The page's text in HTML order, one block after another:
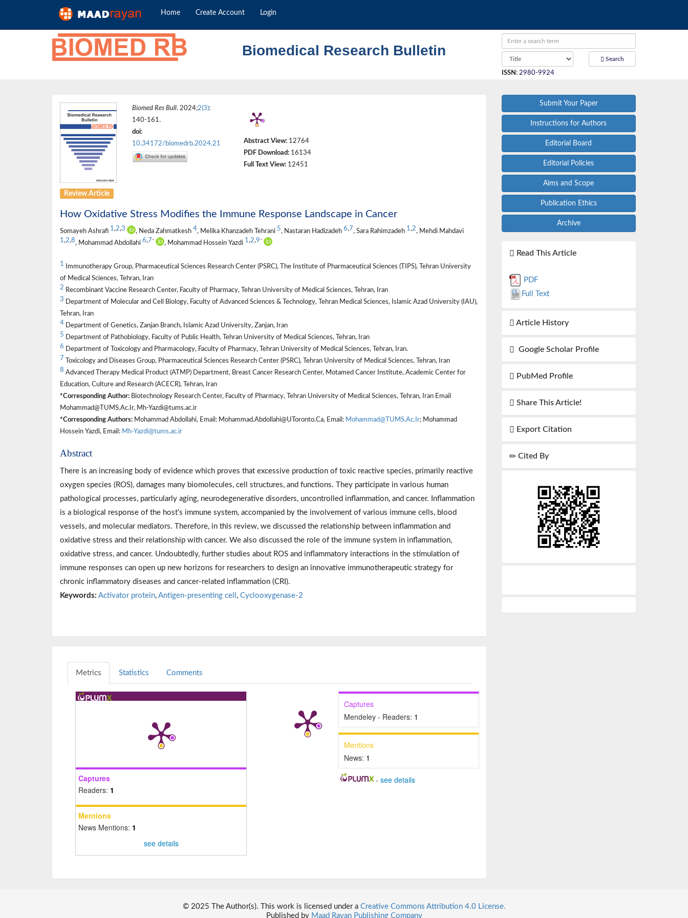
Home Create Account Login
Biomedical Research Bulletin
Search
ISSN : 2980-9924
Biomed Res Bull. 2024;2(3):
140-161.
doi:
10.34172/biomedrb.2024.21
Abstract View: 12764
PDF Download: 16134
Full Text View: 12451
Review Article
How Oxidative Stress Modifies the Immune Response Landscape in Cancer
Somayeh Ashrafi 1,2,3 , Neda Zahmatkesh 4, Melika Khanzadeh Tehrani 5, Nastaran Hadizadeh 6,7, Sara Rahimzadeh 1,2, Mehdi Mahdavi
1,2,8, Mohammad Abdollahi 6,7 * , Mohammad Hossein Yazdi 1,2,9 *
1 Immunotherapy Group, Pharmaceutical Sciences Research Center (PSRC), The Institute of Pharmaceutical Sciences (TIPS), Tehran University
of Medical Sciences, Tehran, Iran
2 Recombinant Vaccine Research Center, Faculty of Pharmacy, Tehran University of Medical Sciences, Tehran, Iran
3 Department of Molecular and Cell Biology, Faculty of Advanced Sciences & Technology, Tehran Medical Sciences, Islamic Azad University (IAU),
Tehran, Iran
4 Department of Genetics, Zanjan Branch, Islamic Azad University, Zanjan, Iran
5 Department of Pathobiology, Faculty of Public Health, Tehran University of Medical Sciences, Tehran, Iran
6 Department of Toxicology and Pharmacology, Faculty of Pharmacy, Tehran University of Medical Sciences, Tehran, Iran.
7 Toxicology and Diseases Group, Pharmaceutical Sciences Research Center (PSRC), Tehran University of Medical Sciences, Tehran, Iran
8 Advanced Therapy Medical Product (ATMP) Department, Breast Cancer Research Center, Motamed Cancer Institute, Academic Center for
Education, Culture and Research (ACECR), Tehran, Iran
*Corresponding Author: Biotechnology Research Center, Faculty of Pharmacy, Tehran University of Medical Sciences, Tehran, Iran Email
Mohammad@TUMS.Ac.Ir, Mh-Yazdi@tums.ac.ir
*Corresponding Authors: Mohammad Abdollahi, Email: Mohammad.Abdollahi@UToronto.Ca, Email: Mohammad@TUMS.Ac.Ir; Mohammad
Hossein Yazdi, Email: Mh-Yazdi@tums.ac.ir
Abstract
There is an increasing body of evidence which proves that excessive production of toxic reactive species, primarily reactive
oxygen species (ROS), damages many biomolecules, cell structures, and functions. They participate in various human
pathological processes, particularly aging, neurodegenerative disorders, uncontrolled inflammation, and cancer. Inflammation
is a biological response of the host’s immune system, accompanied by the involvement of various immune cells, blood
vessels, and molecular mediators. Therefore, in this review, we discussed the relationship between inflammation and
oxidative stress and their relationship with cancer. We also discussed the role of the immune system in inflammation,
oxidative stress, and cancer. Undoubtedly, further studies about ROS and inflammatory interactions in the stimulation of
immune responses can open up new horizons for researchers to design an innovative immunotherapeutic strategy for
chronic inflammatory diseases and cancer-related inflammation (CRI).
Keywords: Activator protein, Antigen-presenting cell , Cyclooxygenase-2
Metrics Statistics Comments
Captures
Readers: 1
Mentions
News Mentions: 1
see details
Captures
Mendeley - Readers: 1
Mentions
News: 1
-see details
Submit Your Paper
Instructions for Authors
Editorial Board
Editorial Policies
Aims and Scope
Publication Ethics
Archive
Read This Article
PDF
Full Text
Article History
Google Scholar Profile
PubMed Profile
Share This Article!
Export Citation
Cited By
© 2025 The Author(s). This work is licensed under a Creative Commons Attribution 4.0 License.
Published by Maad Rayan Publishing Company